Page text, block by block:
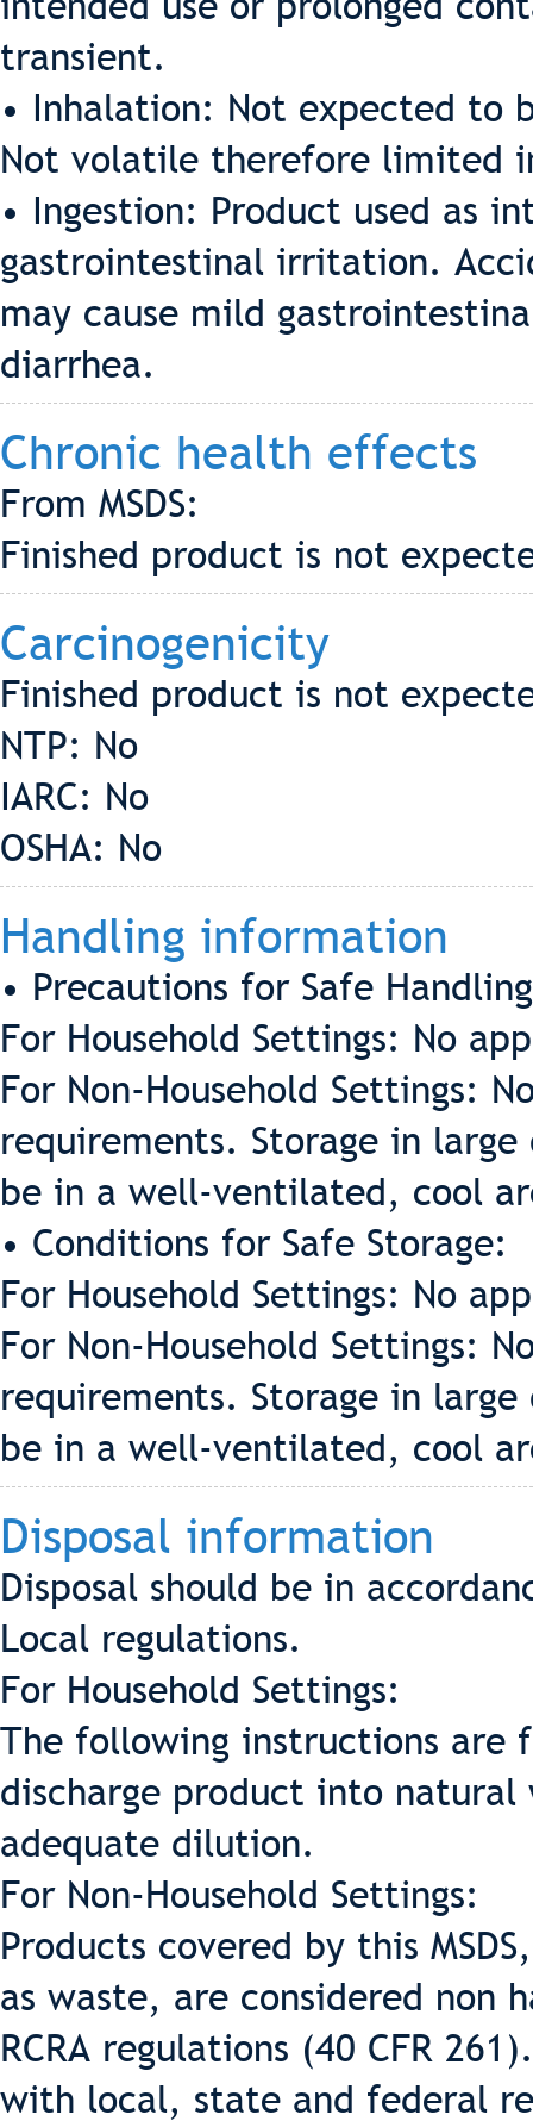
transient.
• Inhalation: Not expected to
Not volatile therefore limited
• Ingestion: Product used as
gastrointestinal irritation.
may cause mild
diarrhea.
Chronic health effects
From MSDS:
Finished product is not
Carcinogenicity
Finished product is not
NTP: No
IARC: No
OSHA: No
Handling information
• Precautions for Safe
For Household Settings: No
For Non-Household Settings:
requirements. Storage in
be in a well-ventilated, cool
• Conditions for Safe Storage:
For Household Settings: No
For Non-Household Settings:
requirements. Storage in
be in a well-ventilated, cool
Disposal information
Disposal should be in
Local regulations.
For Household Settings:
The following instructions are
discharge product into
adequate dilution.
For Non-Household Settings:
Products covered by this
as waste, are considered non
RCRA regulations (40 CFR
with local, state and federal